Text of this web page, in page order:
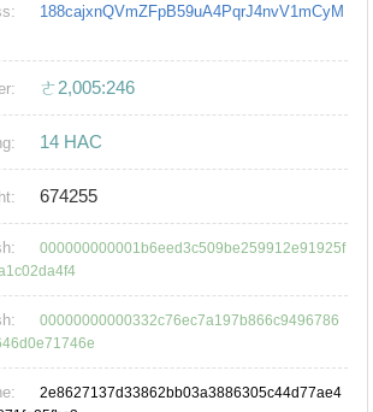
188cajxnQVmZFpB59uA4PqrJ4nvV1mCyM
ㄜ2,005:246
14 HAC
674255
000000000001b6eed3c509be259912e91925f
00000000000332c76ec7a197b866c9496786
2e8627137d33862bb03a3886305c44d77ae4